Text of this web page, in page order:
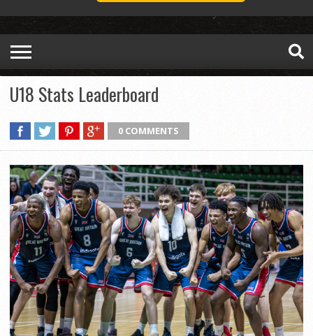
U18 Stats Leaderboard
0 COMMENTS